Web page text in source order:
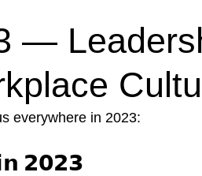
—
everywhere in 2023:
𝟮𝟬𝟮𝟯